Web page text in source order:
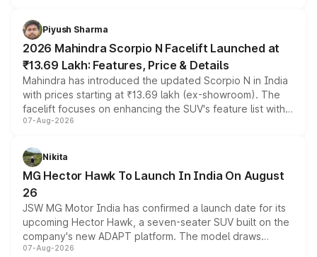
more accessible entry point into the brand's latest
electric performance sedan range.
Piyush Sharma
2026 Mahindra Scorpio N Facelift Launched at
₹13.69 Lakh: Features, Price & Details
Mahindra has introduced the updated Scorpio N in India
with prices starting at ₹13.69 lakh (ex-showroom). The
facelift focuses on enhancing the SUV's feature list with a
panoramic sunroof, larger digital displays, Level 2 ADAS
petrol and diesel engine options without any mechanical
changes.
07-Aug-2026
Nikita
MG Hector Hawk To Launch In India On August
26
JSW MG Motor India has confirmed a launch date for its
upcoming Hector Hawk, a seven-seater SUV built on the
company's new ADAPT platform. The model draws
heavily from the Wuling Starlight 560 sold overseas and
07-Aug-2026